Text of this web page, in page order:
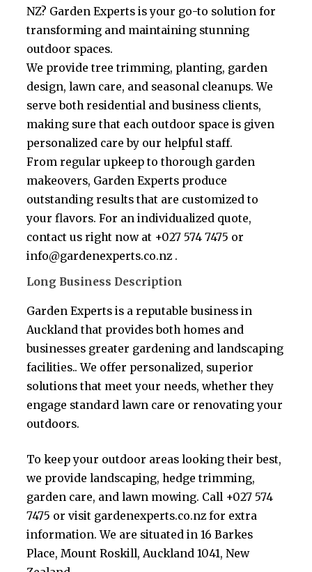
NZ? Garden Experts is your go-to solution for
transforming and maintaining stunning
outdoor spaces.
We provide tree trimming, planting, garden
design, lawn care, and seasonal cleanups. We
serve both residential and business clients,
making sure that each outdoor space is given
personalized care by our helpful staff.
From regular upkeep to thorough garden
makeovers, Garden Experts produce
outstanding results that are customized to
your flavors. For an individualized quote,
contact us right now at +027 574 7475 or
info@gardenexperts.co.nz .
Long Business Description
Garden Experts is a reputable business in
Auckland that provides both homes and
businesses greater gardening and landscaping
facilities.. We offer personalized, superior
solutions that meet your needs, whether they
engage standard lawn care or renovating your
outdoors.
To keep your outdoor areas looking their best,
we provide landscaping, hedge trimming,
garden care, and lawn mowing. Call +027 574
7475 or visit gardenexperts.co.nz for extra
information. We are situated in 16 Barkes
Place, Mount Roskill, Auckland 1041, New